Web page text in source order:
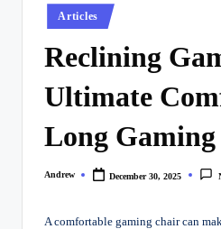
Posted
in
Articles
Reclining
Ultimate
Long Gaming
Posted
Andrew December 30, 2025
A comfortable gaming chair can